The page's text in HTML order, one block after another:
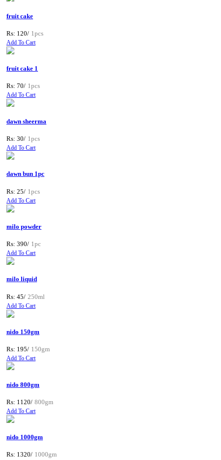
fruit cake
Rs: 120/ 1pcs
Add To Cart
fruit cake 1
Rs: 70/ 1pcs
Add To Cart
dawn sheerma
Rs: 30/ 1pcs
Add To Cart
dawn bun 1pc
Rs: 25/ 1pcs
Add To Cart
milo powder
Rs: 390/ 1pc
Add To Cart
milo liquid
Rs: 45/ 250ml
Add To Cart
nido 150gm
Rs: 195/ 150gm
Add To Cart
nido 800gm
Rs: 1120/ 800gm
Add To Cart
nido 1000gm
Rs: 1320/ 1000gm